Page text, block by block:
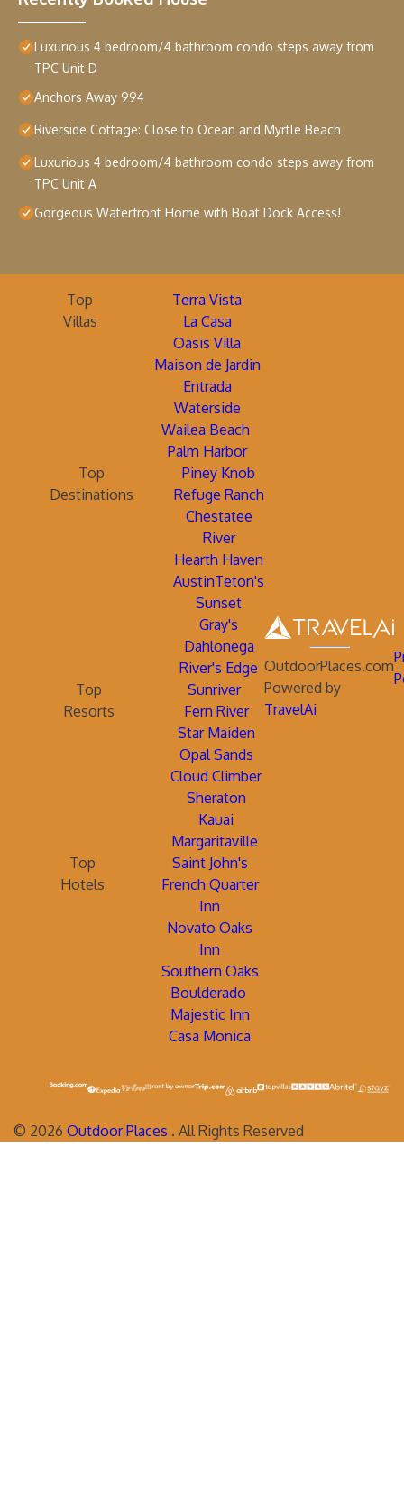
Luxurious 4 bedroom/4 bathroom condo steps away from
TPC Unit D
Anchors Away 994
Riverside Cottage: Close to Ocean and Myrtle Beach
Luxurious 4 bedroom/4 bathroom condo steps away from
TPC Unit A
Gorgeous Waterfront Home with Boat Dock Access!
Top
Villas
Terra Vista
La Casa
Oasis Villa
Maison de Jardin
Entrada
Waterside
Wailea Beach
Palm Harbor
Top
Destinations
Piney Knob
Refuge Ranch
Chestatee
River
Hearth Haven
AustinTeton's
Sunset
Gray's
Dahlonega
River's Edge
Top
Resorts
Sunriver
Fern River
Star Maiden
Opal Sands
Cloud Climber
Sheraton
Kauai
Margaritaville
Top
Hotels
Saint John's
French Quarter
Inn
Novato Oaks
Inn
Southern Oaks
Boulderado
Majestic Inn
Casa Monica
OutdoorPlaces.com
Powered by
TravelAi
© 2026 Outdoor Places . All Rights Reserved